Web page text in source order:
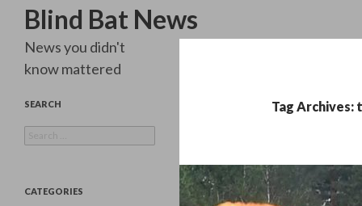
Blind Bat News
Search
Tag Archives:
News you didn't
know mattered
SEARCH
for:
CATEGORIES